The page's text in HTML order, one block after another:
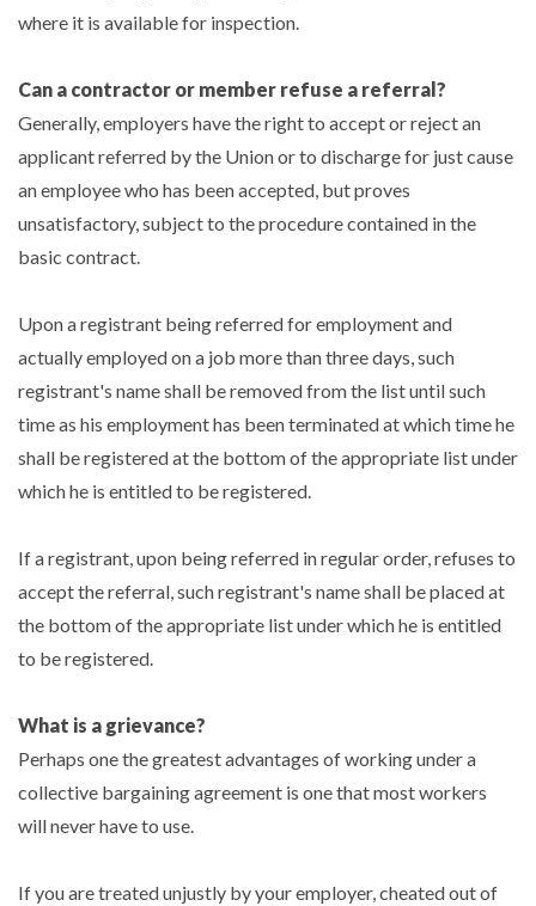
where it is available for inspection.
Can a contractor or member refuse a referral?
Generally, employers have the right to accept or reject an
applicant referred by the Union or to discharge for just cause
an employee who has been accepted, but proves
unsatisfactory, subject to the procedure contained in the
basic contract.
Upon a registrant being referred for employment and
actually employed on a job more than three days, such
registrant's name shall be removed from the list until such
time as his employment has been terminated at which time he
shall be registered at the bottom of the appropriate list under
which he is entitled to be registered.
If a registrant, upon being referred in regular order, refuses to
accept the referral, such registrant's name shall be placed at
the bottom of the appropriate list under which he is entitled
to be registered.
What is a grievance?
Perhaps one the greatest advantages of working under a
collective bargaining agreement is one that most workers
will never have to use.
If you are treated unjustly by your employer, cheated out of